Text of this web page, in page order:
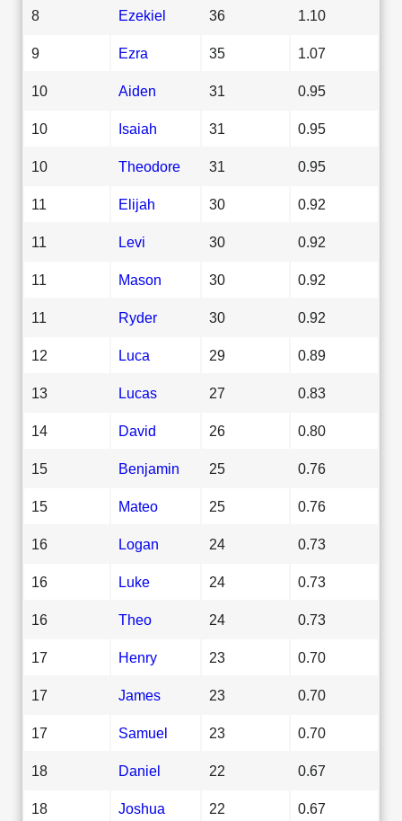
8 Ezekiel 36 1.10
9 Ezra 35 1.07
10 Aiden 31 0.95
10 Isaiah 31 0.95
10 Theodore 31 0.95
11 Elijah 30 0.92
11 Levi 30 0.92
11 Mason 30 0.92
11 Ryder 30 0.92
12 Luca 29 0.89
13 Lucas 27 0.83
14 David 26 0.80
15 Benjamin 25 0.76
15 Mateo 25 0.76
16 Logan 24 0.73
16 Luke 24 0.73
16 Theo 24 0.73
17 Henry 23 0.70
17 James 23 0.70
17 Samuel 23 0.70
18 Daniel 22 0.67
18 Joshua 22 0.67